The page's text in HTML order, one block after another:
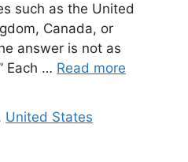
such as the United
Canada, or
answer is not as
Each … Read more
United States